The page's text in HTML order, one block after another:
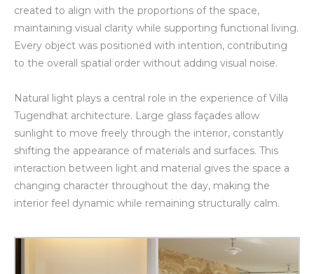
created to align with the proportions of the space,
maintaining visual clarity while supporting functional living.
Every object was positioned with intention, contributing
to the overall spatial order without adding visual noise.
Natural light plays a central role in the experience of Villa
Tugendhat architecture. Large glass façades allow
sunlight to move freely through the interior, constantly
shifting the appearance of materials and surfaces. This
interaction between light and material gives the space a
changing character throughout the day, making the
interior feel dynamic while remaining structurally calm.